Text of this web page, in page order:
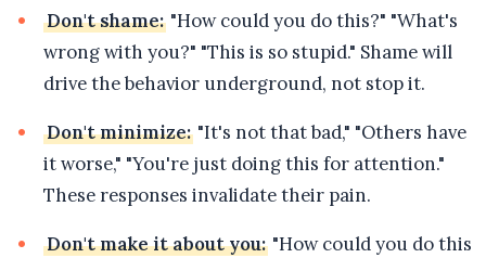
Don't shame: "How could you do this?" "What's
wrong with you?" "This is so stupid." Shame will
drive the behavior underground, not stop it.
Don't minimize: "It's not that bad," "Others have
it worse," "You're just doing this for attention."
These responses invalidate their pain.
Don't make it about you: "How could you do this